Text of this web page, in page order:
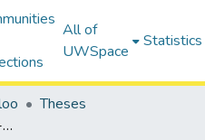
All of
UWSpace
Statistics
Theses
Electro-optic rotating half-waveplate for a quantum dot fine-structure eraser